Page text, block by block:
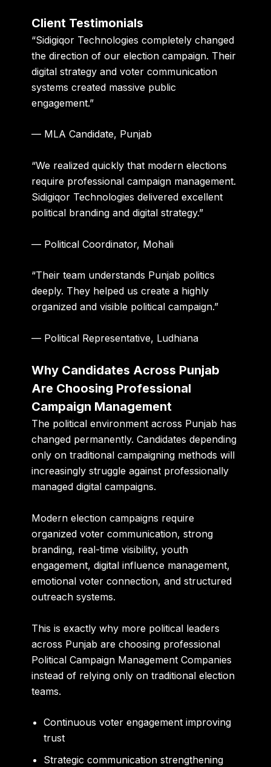
Client Testimonials
“Sidigiqor Technologies completely changed
the direction of our election campaign. Their
digital strategy and voter communication
systems created massive public
engagement.”
— MLA Candidate, Punjab
“We realized quickly that modern elections
require professional campaign management.
Sidigiqor Technologies delivered excellent
political branding and digital strategy.”
— Political Coordinator, Mohali
“Their team understands Punjab politics
deeply. They helped us create a highly
organized and visible political campaign.”
— Political Representative, Ludhiana
Why Candidates Across Punjab
Are Choosing Professional
Campaign Management
The political environment across Punjab has
changed permanently. Candidates depending
only on traditional campaigning methods will
increasingly struggle against professionally
managed digital campaigns.
Modern election campaigns require
organized voter communication, strong
branding, real-time visibility, youth
engagement, digital influence management,
emotional voter connection, and structured
outreach systems.
This is exactly why more political leaders
across Punjab are choosing professional
Political Campaign Management Companies
instead of relying only on traditional election
teams.
Continuous voter engagement improving
trust
Strategic communication strengthening